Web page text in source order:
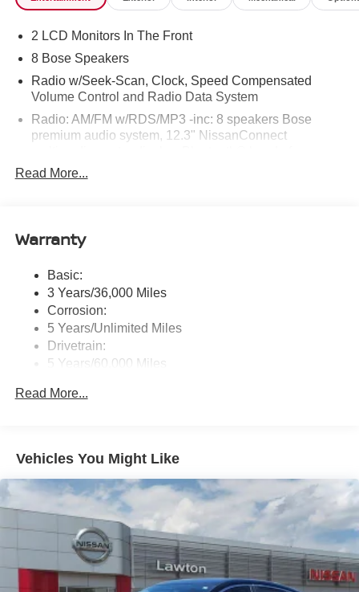
2 LCD Monitors In The Front
8 Bose Speakers
Radio w/Seek-Scan, Clock, Speed Compensated
Volume Control and Radio Data System
Radio: AM/FM w/RDS/MP3 -inc: 8 speakers Bose
premium audio system, 12.3" NissanConnect
phone system, streaming audio via Bluetooth®, hands-
free text messaging assistant, Siri Eyes Free, Google
(type C)
Wireless Phone Connectivity
Read More...
Warranty
Basic:
3 Years/36,000 Miles
Corrosion:
5 Years/Unlimited Miles
Drivetrain:
5 Years/60,000 Miles
3 Years/36,000 Miles
Read More...
Vehicles You Might Like